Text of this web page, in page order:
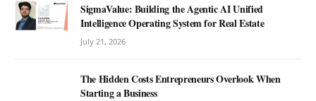
SigmaValue: Building the Agentic AI Unified
Intelligence Operating System for Real Estate
July 21, 2026
The Hidden Costs Entrepreneurs Overlook When
Starting a Business